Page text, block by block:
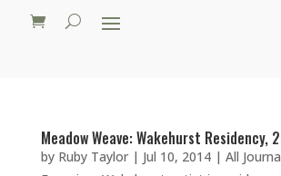
Meadow Weave: Wakehurst Residency,
by Ruby Taylor| Jul 10, 2014| All